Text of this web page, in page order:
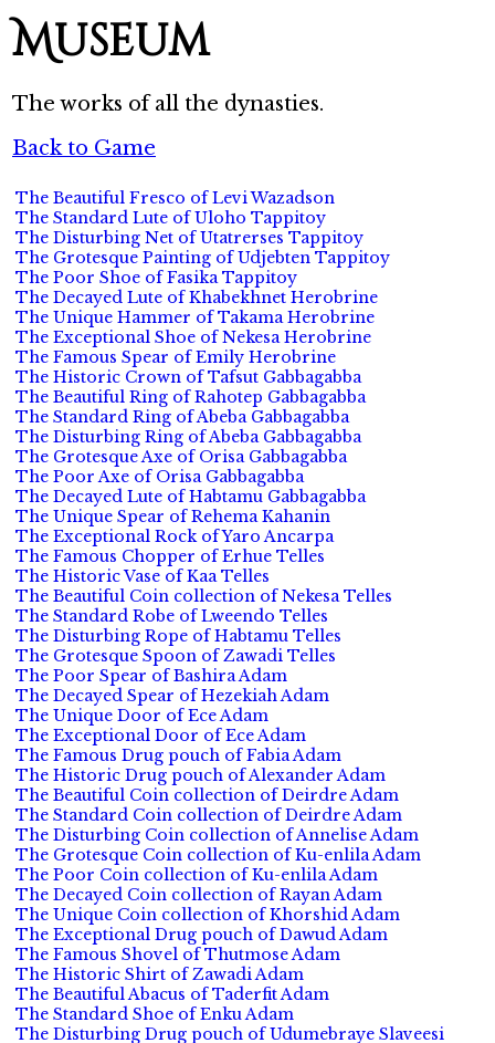
Museum
The works of all the dynasties.
Back to Game
The Beautiful Fresco of Levi Wazadson
The Standard Lute of Uloho Tappitoy
The Disturbing Net of Utatrerses Tappitoy
The Grotesque Painting of Udjebten Tappitoy
The Poor Shoe of Fasika Tappitoy
The Decayed Lute of Khabekhnet Herobrine
The Unique Hammer of Takama Herobrine
The Exceptional Shoe of Nekesa Herobrine
The Famous Spear of Emily Herobrine
The Historic Crown of Tafsut Gabbagabba
The Beautiful Ring of Rahotep Gabbagabba
The Standard Ring of Abeba Gabbagabba
The Disturbing Ring of Abeba Gabbagabba
The Grotesque Axe of Orisa Gabbagabba
The Poor Axe of Orisa Gabbagabba
The Decayed Lute of Habtamu Gabbagabba
The Unique Spear of Rehema Kahanin
The Exceptional Rock of Yaro Ancarpa
The Famous Chopper of Erhue Telles
The Historic Vase of Kaa Telles
The Beautiful Coin collection of Nekesa Telles
The Standard Robe of Lweendo Telles
The Disturbing Rope of Habtamu Telles
The Grotesque Spoon of Zawadi Telles
The Poor Spear of Bashira Adam
The Decayed Spear of Hezekiah Adam
The Unique Door of Ece Adam
The Exceptional Door of Ece Adam
The Famous Drug pouch of Fabia Adam
The Historic Drug pouch of Alexander Adam
The Beautiful Coin collection of Deirdre Adam
The Standard Coin collection of Deirdre Adam
The Disturbing Coin collection of Annelise Adam
The Grotesque Coin collection of Ku-enlila Adam
The Poor Coin collection of Ku-enlila Adam
The Decayed Coin collection of Rayan Adam
The Unique Coin collection of Khorshid Adam
The Exceptional Drug pouch of Dawud Adam
The Famous Shovel of Thutmose Adam
The Historic Shirt of Zawadi Adam
The Beautiful Abacus of Taderfit Adam
The Standard Shoe of Enku Adam
The Disturbing Drug pouch of Udumebraye Slaveesi